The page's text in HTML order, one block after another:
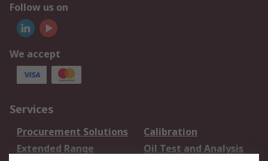
Follow us on
We accept
Services
Procurement Solutions
Calibration
Extended Range
Oil Test and Analysis